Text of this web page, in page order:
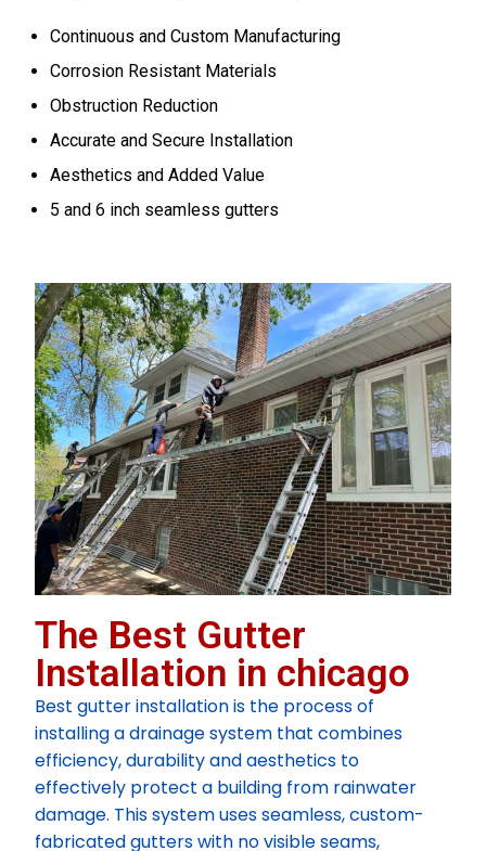
Continuous and Custom Manufacturing
Corrosion Resistant Materials
Obstruction Reduction
Accurate and Secure Installation
Aesthetics and Added Value
5 and 6 inch seamless gutters
The Best Gutter
Installation in chicago
Best gutter installation is the process of
installing a drainage system that combines
efficiency, durability and aesthetics to
effectively protect a building from rainwater
damage. This system uses seamless, custom-
fabricated gutters with no visible seams,